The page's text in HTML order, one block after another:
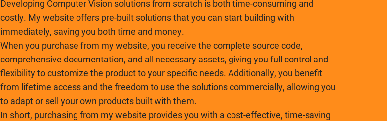
Developing Computer Vision solutions from scratch is both time-consuming and
costly. My website offers pre-built solutions that you can start building with
immediately, saving you both time and money.
When you purchase from my website, you receive the complete source code,
comprehensive documentation, and all necessary assets, giving you full control and
flexibility to customize the product to your specific needs. Additionally, you benefit
from lifetime access and the freedom to use the solutions commercially, allowing you
to adapt or sell your own products built with them.
In short, purchasing from my website provides you with a cost-effective, time-saving